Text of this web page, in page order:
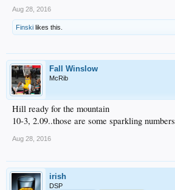
Aug 28, 2016
Finski likes this.
Fall Winslow
McRib
Hill ready for the mountain
10-3, 2.09..those are some sparkling numbers
Aug 28, 2016
irish
DSP